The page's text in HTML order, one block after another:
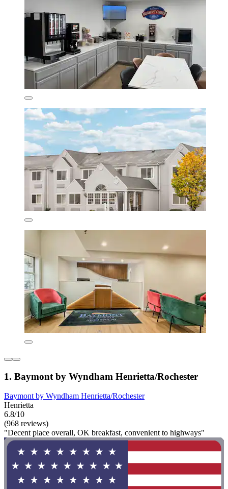
1. Baymont by Wyndham Henrietta/Rochester
Baymont by Wyndham Henrietta/Rochester
Henrietta
6.8/10
(968 reviews)
"Decent place overall, OK breakfast, convenient to highways"